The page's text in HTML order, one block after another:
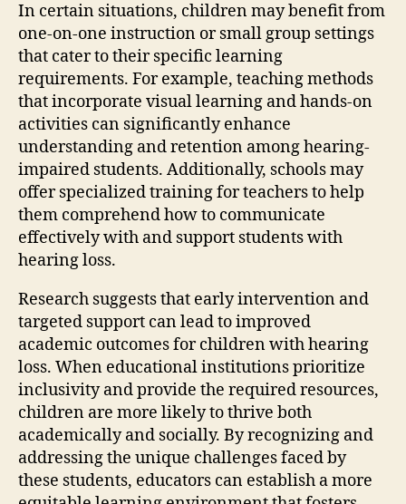
In certain situations, children may benefit from
one-on-one instruction or small group settings
that cater to their specific learning
requirements. For example, teaching methods
that incorporate visual learning and hands-on
activities can significantly enhance
understanding and retention among hearing-
impaired students. Additionally, schools may
offer specialized training for teachers to help
them comprehend how to communicate
effectively with and support students with
hearing loss.
Research suggests that early intervention and
targeted support can lead to improved
academic outcomes for children with hearing
loss. When educational institutions prioritize
inclusivity and provide the required resources,
children are more likely to thrive both
academically and socially. By recognizing and
addressing the unique challenges faced by
these students, educators can establish a more